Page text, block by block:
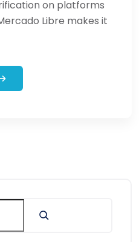
on platforms
Libre makes it